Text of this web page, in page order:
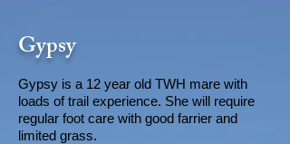
Gypsy
Gypsy is a 12 year old TWH mare with
loads of trail experience. She will require
regular foot care with good farrier and
limited grass.